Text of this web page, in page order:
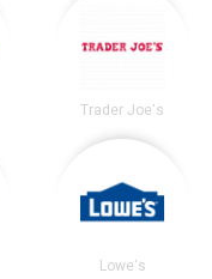
Trader Joe's
Lowe's